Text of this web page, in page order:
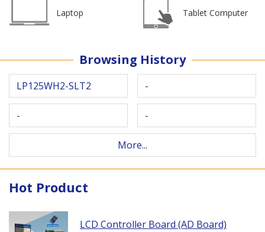
Laptop Tablet Computer
Browsing History
LP125WH2-SLT2 -
- -
More...
Hot Product
LCD Controller Board (AD Board)